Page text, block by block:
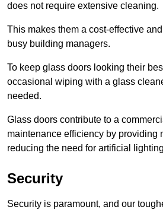
does not require extensive cleaning.
This makes them a cost-effective
busy building managers.
To keep glass doors looking their
occasional wiping with a glass
needed.
Glass doors contribute to a
maintenance efficiency by providing
reducing the need for artificial
Security
Security is paramount, and our